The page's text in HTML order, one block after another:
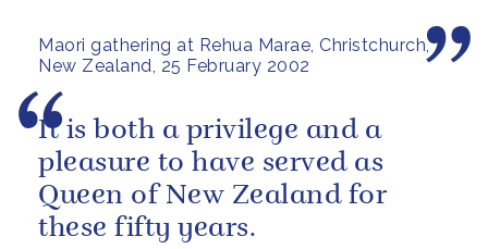
Maori gathering at Rehua Marae, Christchurch,
New Zealand, 25 February 2002
It is both a privilege and a
pleasure to have served as
Queen of New Zealand for
these fifty years.